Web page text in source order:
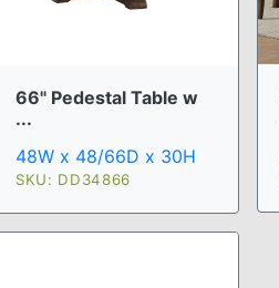
66" Pedestal Table w
...
48W x 48/66D x 30H
SKU: DD34866